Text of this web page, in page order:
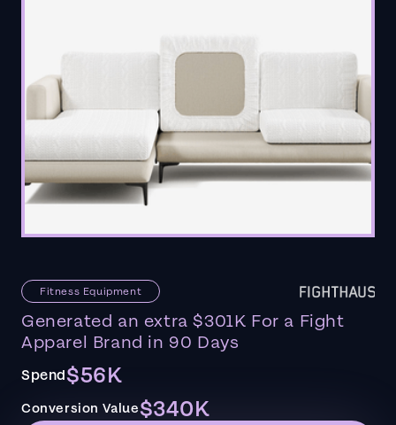
Fitness Equipment
Generated an extra $301K For a Fight
Apparel Brand in 90 Days
Spend$56K
Conversion Value$340K